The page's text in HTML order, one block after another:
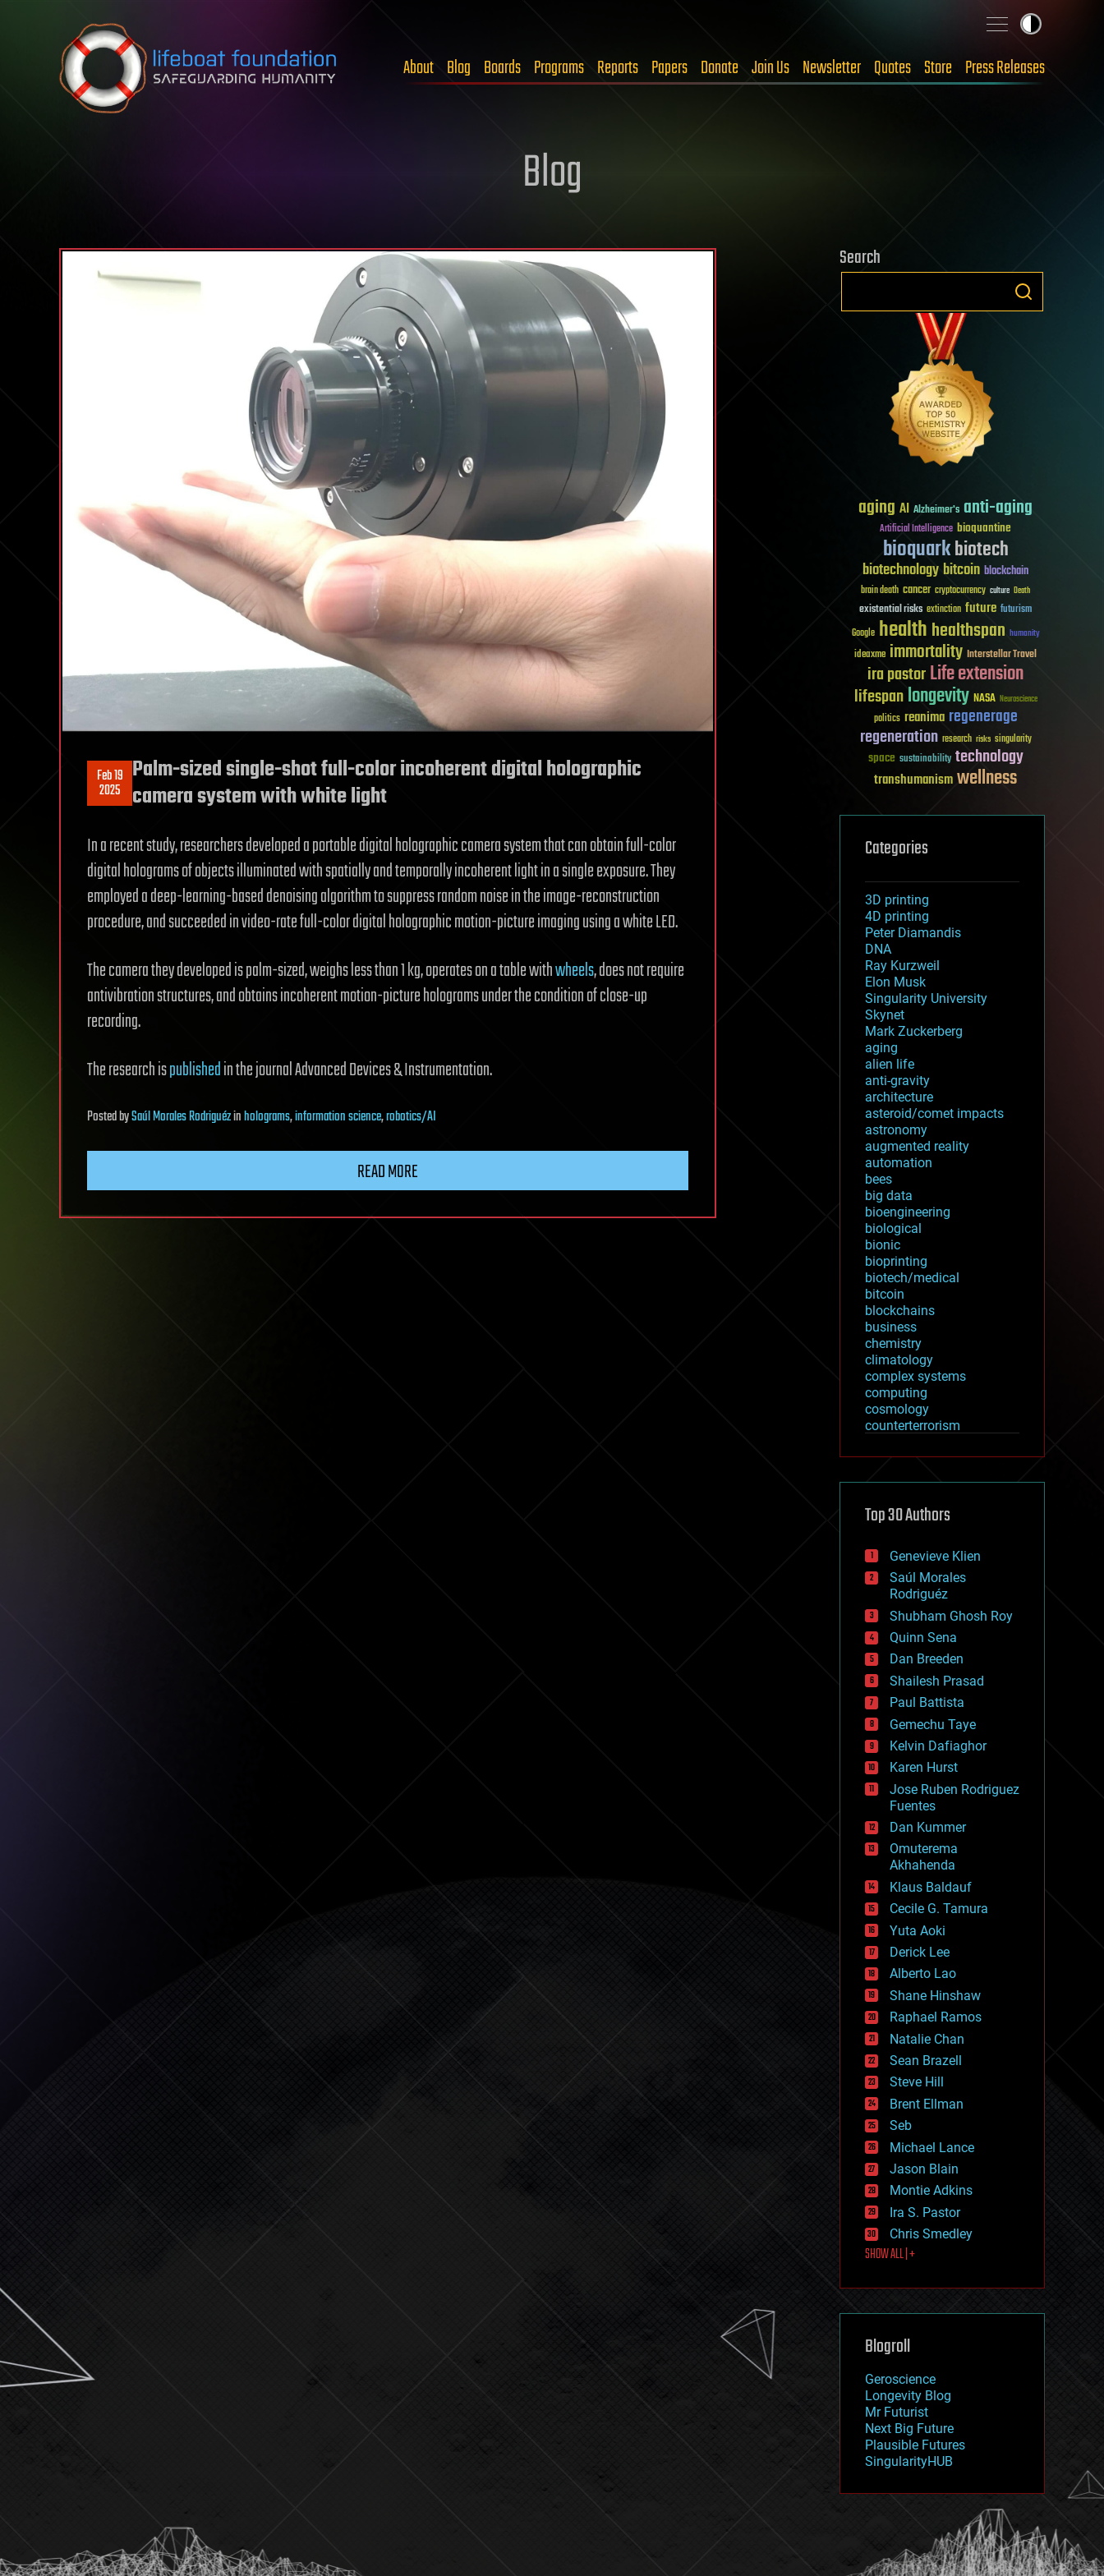
Skip to content
About Blog Boards Programs Reports Papers Donate Join Us Newsletter Quotes Store Press Releases
Blog
Feb 19
2025
Palm-sized single-shot full-color incoherent digital holographic
camera system with white light
In a recent study, researchers developed a portable digital holographic camera system that can obtain full-color
digital holograms of objects illuminated with spatially and temporally incoherent light in a single exposure. They
employed a deep-learning-based denoising algorithm to suppress random noise in the image-reconstruction
procedure, and succeeded in video-rate full-color digital holographic motion-picture imaging using a white LED.
The camera they developed is palm-sized, weighs less than 1 kg, operates on a table withwheels, does not require
antivibration structures, and obtains incoherent motion-picture holograms under the condition of close-up
recording.
The research ispublishedin the journal Advanced Devices & Instrumentation.
PostedbySaúl Morales Rodriguézinholograms,information science,robotics/AI
READ MORE
Search
aging AI Alzheimer's anti-aging
Artificial Intelligence bioquantine
bioquarkbiotech
biotechnologybitcoin blockchain
brain death cancer cryptocurrency culture Death
existential risks extinction future futurism
Google healthhealthspan humanity
ideaxme immortality Interstellar Travel
ira pastorLife extension
lifespanlongevity NASA Neuroscience
politics reanima regenerage
regeneration research risks singularity
space sustainability technology
transhumanismwellness
Categories
3D printing
4D printing
Peter Diamandis
DNA
Ray Kurzweil
Elon Musk
Singularity University
Skynet
Mark Zuckerberg
aging
alien life
anti-gravity
architecture
asteroid/comet impacts
astronomy
augmented reality
automation
bees
big data
bioengineering
biological
bionic
bioprinting
biotech/medical
bitcoin
blockchains
business
chemistry
climatology
complex systems
computing
cosmology
counterterrorism
cryptocurrencies
defense
disruptive technology
drones
economics
education
electronics
employment
encryption
energy
engineering
entertainment
environmental
ethics
events
evolution
existential risks
exoskeleton
finance
first contact
food
fun
futurism
general relativity
genetics
geoengineering
geography
geology
geopolitics
governance
government
gravity
habitats
hacking
hardware
health
holograms
homo sapiens
human trajectories
humor
information science
innovation
internet
journalism
law
law enforcement
lifeboat
machine learning
mapping
mathematics
military
mobile phones
moore's law
nanotechnology
neuroscience
nuclear energy
open access
physics
Top 30 Authors
Genevieve Klien
Saúl Morales
Rodriguéz
Shubham Ghosh Roy
Quinn Sena
Dan Breeden
Shailesh Prasad
Paul Battista
Gemechu Taye
Kelvin Dafiaghor
Karen Hurst
Jose Ruben Rodriguez
Fuentes
Dan Kummer
Omuterema
Akhahenda
Klaus Baldauf
Cecile G. Tamura
Yuta Aoki
Derick Lee
Alberto Lao
Shane Hinshaw
Raphael Ramos
Natalie Chan
Sean Brazell
Steve Hill
Brent Ellman
Seb
Michael Lance
Jason Blain
Montie Adkins
Ira S. Pastor
Chris Smedley
SHOW ALL | +
Blogroll
Geroscience
Longevity Blog
Mr Futurist
Next Big Future
Plausible Futures
SingularityHUB